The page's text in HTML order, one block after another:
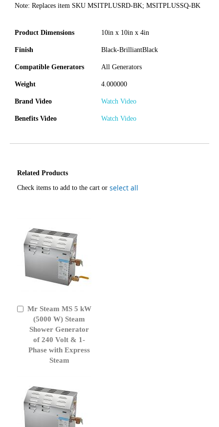
Note: Replaces item SKU MSITPLUSRD-BK; MSITPLUSSQ-BK
Product Dimensions 10in x 10in x 4in
Finish Black-BrilliantBlack
Compatible Generators All Generators
Weight 4.000000
Brand Video Watch Video
Benefits Video Watch Video
Related Products
Check items to add to the cart or select all
Mr Steam MS 5 kW
(5000 W) Steam
Shower Generator
of 240 Volt & 1-
Phase with Express
Steam
Add
Cart